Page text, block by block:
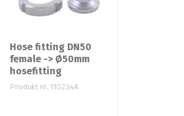
Hose fitting DN50
female -> Ø50mm
hosefitting
Produkt nr. 110234A